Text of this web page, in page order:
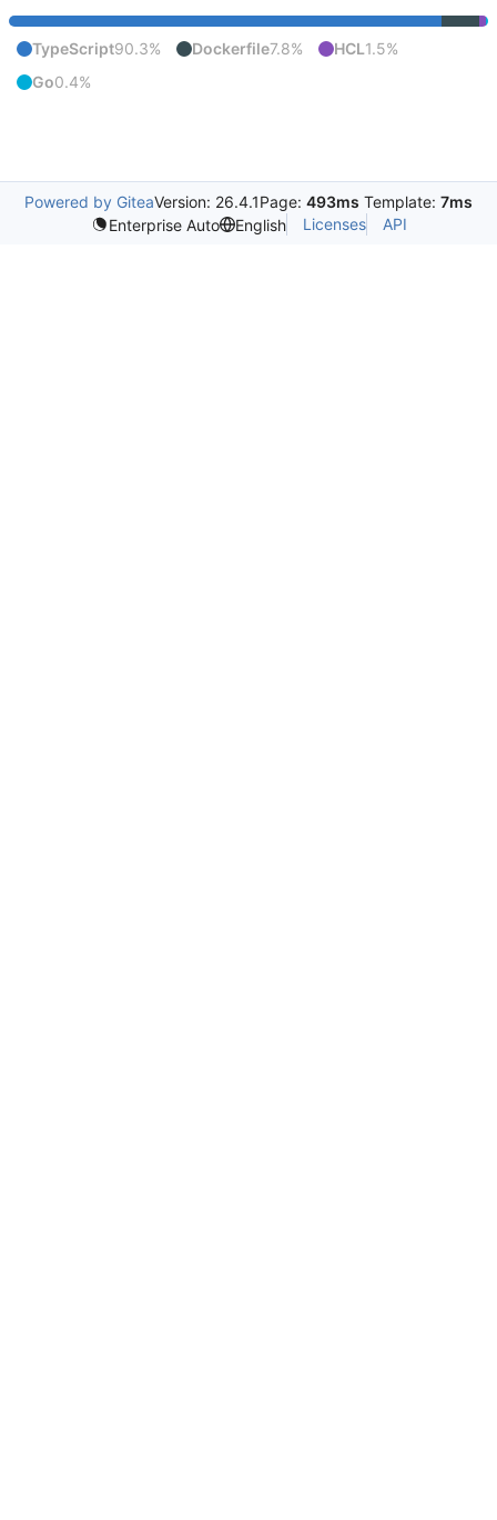
TypeScript90.3% Dockerfile7.8% HCL1.5%
Go0.4%
Powered by GiteaVersion: 26.4.1Page: 493ms Template: 7ms
Enterprise Auto
English Licenses API